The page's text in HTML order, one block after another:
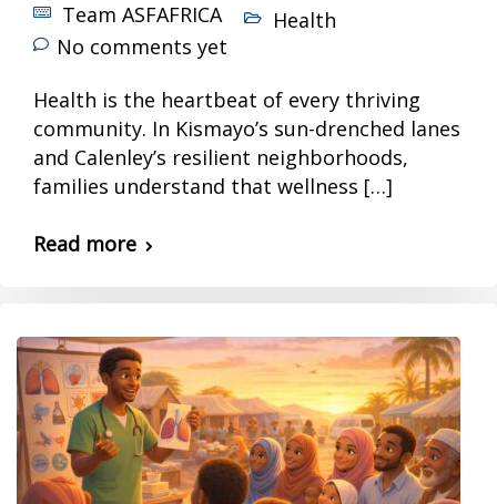
Team ASFAFRICA
Health
No comments yet
Health is the heartbeat of every thriving
community. In Kismayo’s sun-drenched lanes
and Calenley’s resilient neighborhoods,
families understand that wellness […]
Read more